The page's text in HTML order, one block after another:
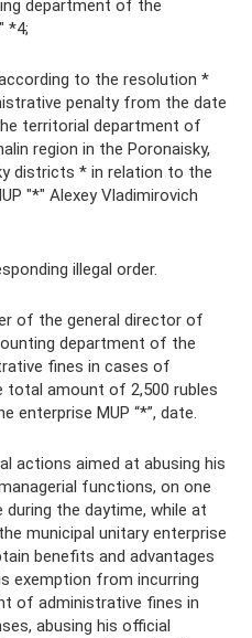
department of the
*4;
to the resolution *
penalty from the date
territorial department of
region in the Poronaisky,
districts * in relation to the
"*" Alexey Vladimirovich
illegal order.
of the general director of
department of the
fines in cases of
amount of 2,500 rubles
enterprise MUP “*”, date.
actions aimed at abusing his
functions, on one
the daytime, while at
municipal unitary enterprise
benefits and advantages
exemption from incurring
of administrative fines in
abusing his official